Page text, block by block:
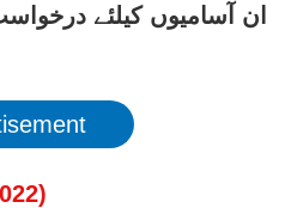
ان آسامیوں کیلئے
)